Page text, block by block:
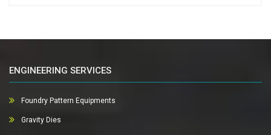
ENGINEERING SERVICES
Foundry Pattern Equipments
Gravity Dies